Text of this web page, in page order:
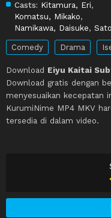
Casts: Kitamura, Eri,
Komatsu, Mikako,
Namikawa, Daisuke,
Comedy Drama
Download Eiyu Kaitai
Download gratis dengan
menyesuaikan kecepatan
KurumiNime MP4 MKV
tersedia di dalam video.